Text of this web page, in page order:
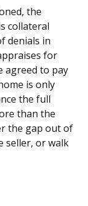
the
collateral
denials in
for
agreed to pay
is only
the full
than the
the gap out of
seller, or walk